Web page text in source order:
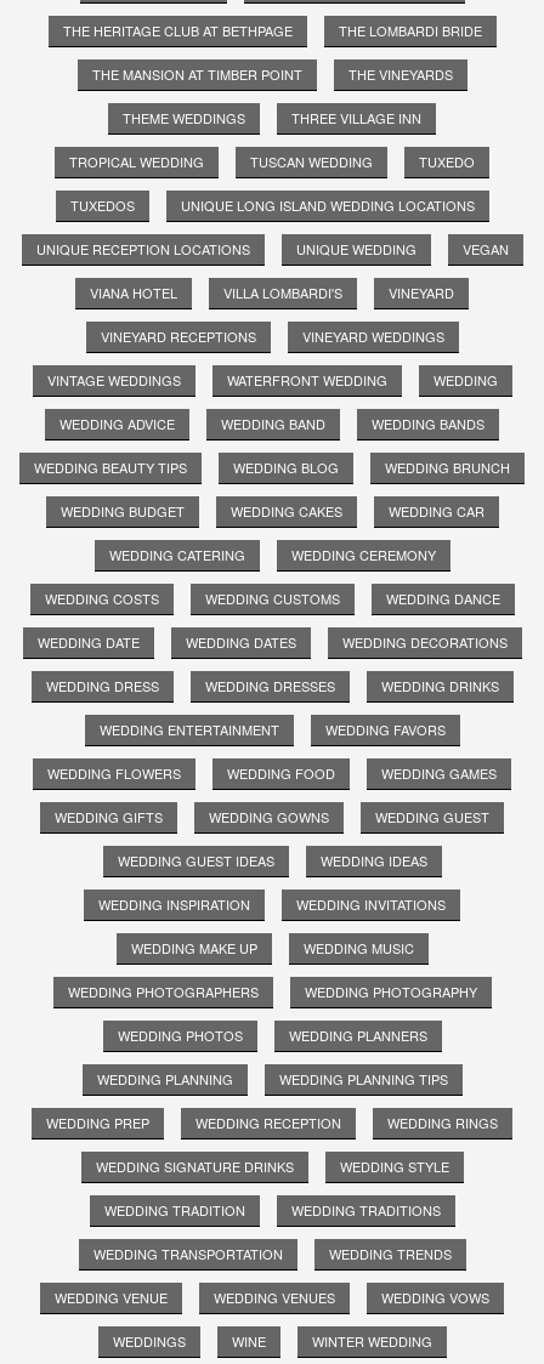
THE HERITAGE CLUB AT BETHPAGE THE LOMBARDI BRIDE
THE MANSION AT TIMBER POINT THE VINEYARDS
THEME WEDDINGS THREE VILLAGE INN
TROPICAL WEDDING TUSCAN WEDDING TUXEDO
TUXEDOS UNIQUE LONG ISLAND WEDDING LOCATIONS
UNIQUE RECEPTION LOCATIONS UNIQUE WEDDING VEGAN
VIANA HOTEL VILLA LOMBARDI'S VINEYARD
VINEYARD RECEPTIONS VINEYARD WEDDINGS
VINTAGE WEDDINGS WATERFRONT WEDDING WEDDING
WEDDING ADVICE WEDDING BAND WEDDING BANDS
WEDDING BEAUTY TIPS WEDDING BLOG WEDDING BRUNCH
WEDDING BUDGET WEDDING CAKES WEDDING CAR
WEDDING CATERING WEDDING CEREMONY
WEDDING COSTS WEDDING CUSTOMS WEDDING DANCE
WEDDING DATE WEDDING DATES WEDDING DECORATIONS
WEDDING DRESS WEDDING DRESSES WEDDING DRINKS
WEDDING ENTERTAINMENT WEDDING FAVORS
WEDDING FLOWERS WEDDING FOOD WEDDING GAMES
WEDDING GIFTS WEDDING GOWNS WEDDING GUEST
WEDDING GUEST IDEAS WEDDING IDEAS
WEDDING INSPIRATION WEDDING INVITATIONS
WEDDING MAKE UP WEDDING MUSIC
WEDDING PHOTOGRAPHERS WEDDING PHOTOGRAPHY
WEDDING PHOTOS WEDDING PLANNERS
WEDDING PLANNING WEDDING PLANNING TIPS
WEDDING PREP WEDDING RECEPTION WEDDING RINGS
WEDDING SIGNATURE DRINKS WEDDING STYLE
WEDDING TRADITION WEDDING TRADITIONS
WEDDING TRANSPORTATION WEDDING TRENDS
WEDDING VENUE WEDDING VENUES WEDDING VOWS
WEDDINGS WINE WINTER WEDDING